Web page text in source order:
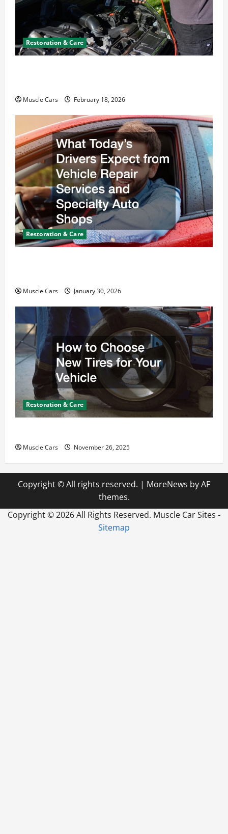
Restoration & Care
Muscle Cars February 18, 2026
Restoration & Care
Muscle Cars January 30, 2026
Restoration & Care
Muscle Cars November 26, 2025
Copyright © All rights reserved. | MoreNews by AF
themes.
Copyright ©2026 All Rights Reserved. Muscle Car Sites -
Sitemap